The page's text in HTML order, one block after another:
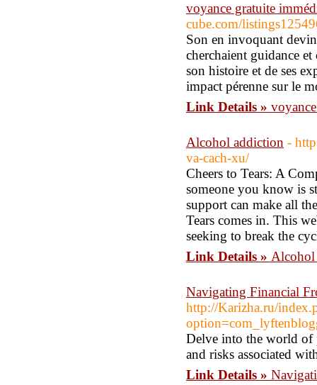
voyance gratuite
cube.com/
Son en invoquant
cherchaient guidance et
son histoire et de ses
impact pérenne sur le
Link Details »
Alcohol addiction -
va-cach-xu/
Cheers to Tears: A
someone you know is
support can make all
Tears comes in. This
seeking to break the
Link Details »
Navigating Financial
http://Karizha.ru/
Delve into the world of
and risks associated
Link Details »